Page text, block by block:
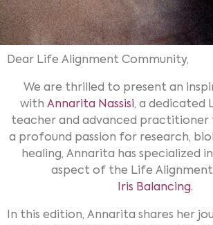
Dear Life Alignment Community,
We are thrilled to present an
with Annarita Nassisi, a dedicated
teacher and advanced practitioner
a profound passion for research,
healing, Annarita has specialized
aspect of the Life Alignment
Iris Balancing.
In this edition, Annarita shares her